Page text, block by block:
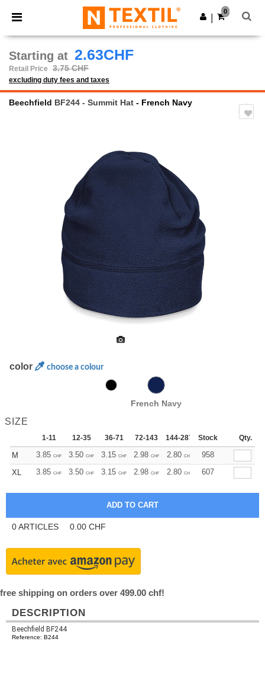
× Ntextil App
Better prices on app!
Get the app
0
Starting at 2.63CHF
Retail Price 3.75 CHF
excluding duty fees and taxes
Beechfield BF244 - Summit Hat - French Navy
color choose a colour
French Navy
SIZE
1-11 12-35 36-71 72-143 144-287 288 + More
Stock Qty.
M 3.85 CHF 3.50 CHF 3.15 CHF 2.98 CHF 2.80 CHF 2.63
958
XL
3.85 CHF 3.50 CHF 3.15 CHF 2.98 CHF 2.80 CHF 2.63
607
0ARTICLES 0.00 CHF
free shipping on orders over 499.00 chf!
DESCRIPTION
Beechfield BF244
Reference: B244